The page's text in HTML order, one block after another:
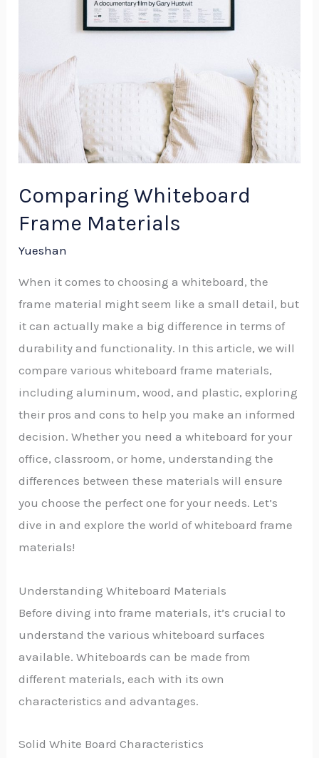
Comparing Whiteboard
Frame Materials
Yueshan
When it comes to choosing a whiteboard, the
frame material might seem like a small detail, but
it can actually make a big difference in terms of
durability and functionality. In this article, we will
compare various whiteboard frame materials,
including aluminum, wood, and plastic, exploring
their pros and cons to help you make an informed
decision. Whether you need a whiteboard for your
office, classroom, or home, understanding the
differences between these materials will ensure
you choose the perfect one for your needs. Let’s
dive in and explore the world of whiteboard frame
materials!
Understanding Whiteboard Materials
Before diving into frame materials, it’s crucial to
understand the various whiteboard surfaces
available. Whiteboards can be made from
different materials, each with its own
characteristics and advantages.
Solid White Board Characteristics